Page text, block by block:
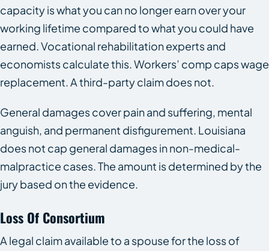
capacity is what you can no longer earn over your
working lifetime compared to what you could have
earned. Vocational rehabilitation experts and
economists calculate this. Workers’ comp caps wage
replacement. A third-party claim does not.
General damages cover pain and suffering, mental
anguish, and permanent disfigurement. Louisiana
does not cap general damages in non-medical-
malpractice cases. The amount is determined by the
jury based on the evidence.
Loss Of Consortium
A legal claim available to a spouse for the loss of